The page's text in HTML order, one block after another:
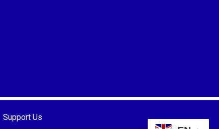
Support Us